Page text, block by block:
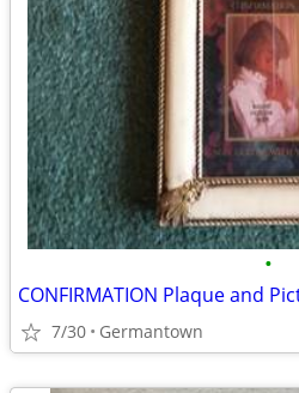
•
CONFIRMATION Plaque and
7/30 Germantown